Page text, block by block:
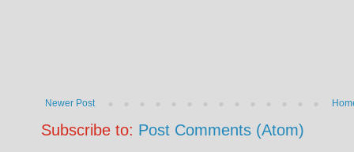
Newer Post
Subscribe to: Post Comments (Atom)